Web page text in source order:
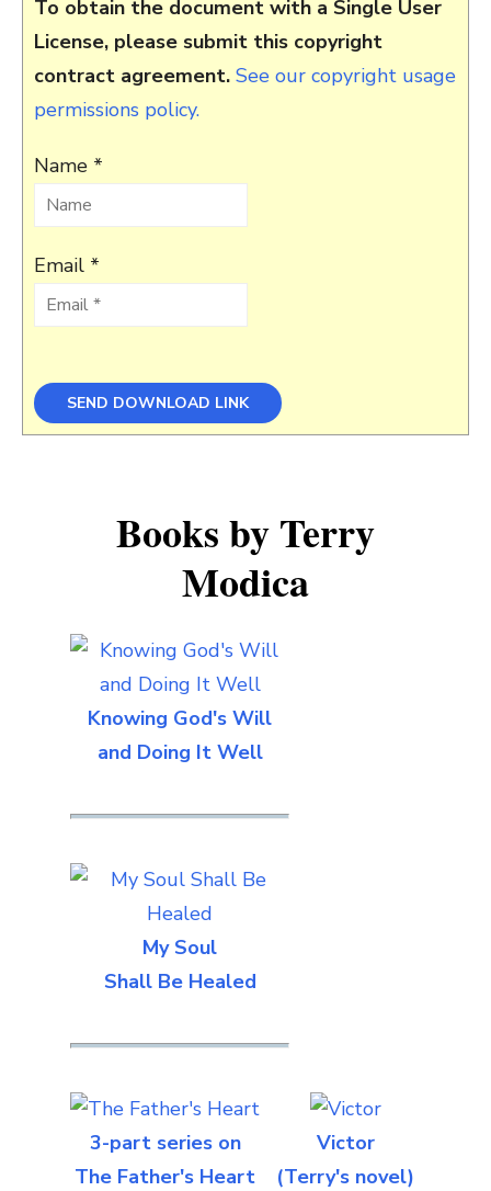
To obtain the document with a Single User
License, please submit this copyright
contract agreement. See our copyright usage
permissions policy.
Name *
Email *
Books by Terry
Modica
Knowing God's Will
and Doing It Well
My Soul
Shall Be Healed
3-part series on
The Father's Heart
Victor
(Terry's novel)